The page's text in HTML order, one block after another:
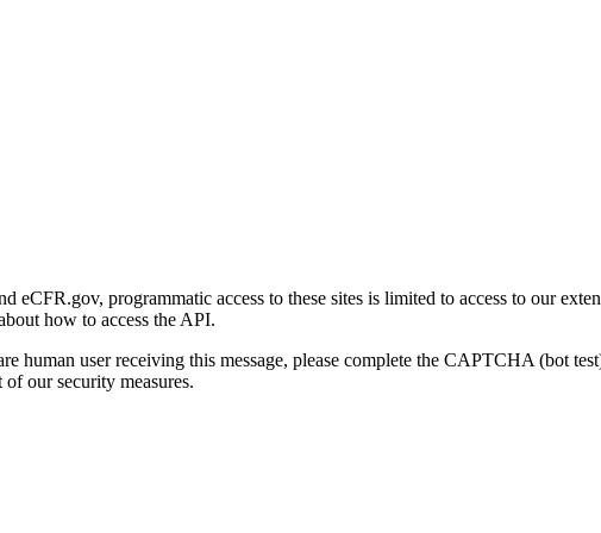
eCFR.gov, programmatic access to these sites is limited to access to our
how to access the API.
human user receiving this message, please complete the CAPTCHA (bot
our security measures.